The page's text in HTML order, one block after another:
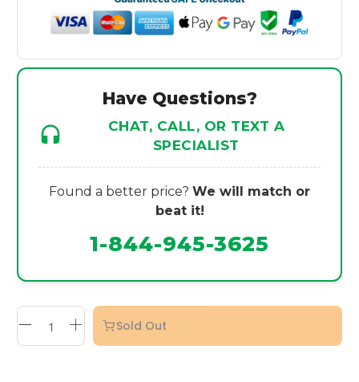
Have Questions?
CHAT, CALL, OR TEXT A
SPECIALIST
Found a better price? We will match or
beat it!
1-844-945-3625
Sold Out